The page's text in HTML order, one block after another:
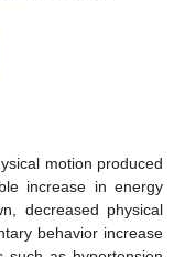
motion produced
increase in energy
decreased physical
behavior increase